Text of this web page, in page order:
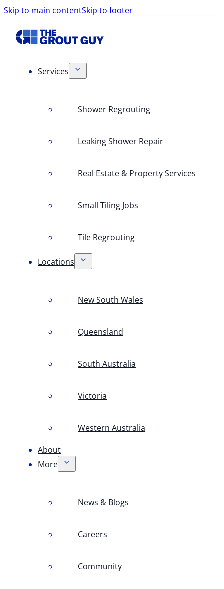
Skip to main contentSkip to footer
Services
Shower Regrouting
Leaking Shower Repair
Real Estate & Property Services
Small Tiling Jobs
Tile Regrouting
Locations
New South Wales
Queensland
South Australia
Victoria
Western Australia
About
More
News & Blogs
Careers
Community